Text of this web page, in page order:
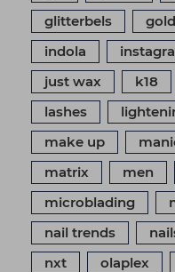
glitterbels
indola
just wax
k18
lashes
make up
matrix
men
microblading
nail trends
nxt
olaplex